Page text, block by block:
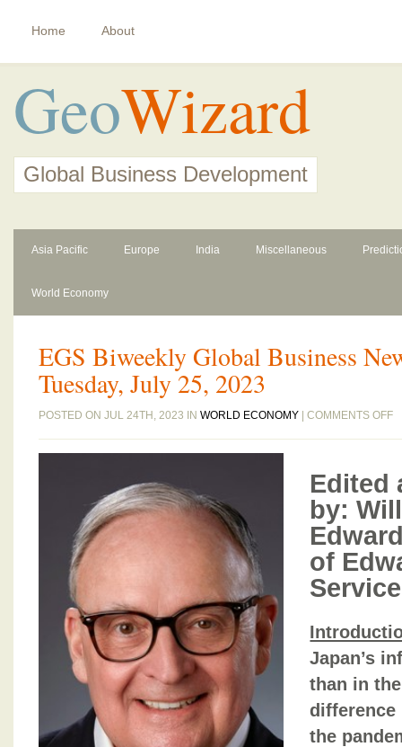
Home About
GeoWizard
Global Business Development
Asia Pacific Europe India Miscellaneous
World Economy
EGS Biweekly Global Business
Tuesday, July 25, 2023
POSTED ON JUL 24TH, 2023 IN WORLD ECONOMY COMMENTS OFF
Edited
by:
of
Japan’s
than in
difference
the